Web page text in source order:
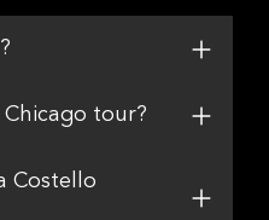
tour?
Costello